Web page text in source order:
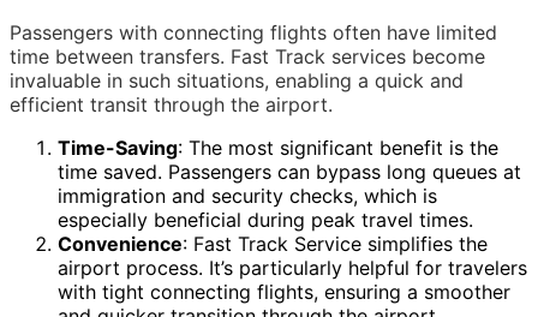
Passengers with connecting flights often have limited
time between transfers. Fast Track services become
invaluable in such situations, enabling a quick and
efficient transit through the airport.
Time-Saving: The most significant benefit is the
time saved. Passengers can bypass long queues at
immigration and security checks, which is
especially beneficial during peak travel times.
Convenience: Fast Track Service simplifies the
airport process. It’s particularly helpful for travelers
with tight connecting flights, ensuring a smoother